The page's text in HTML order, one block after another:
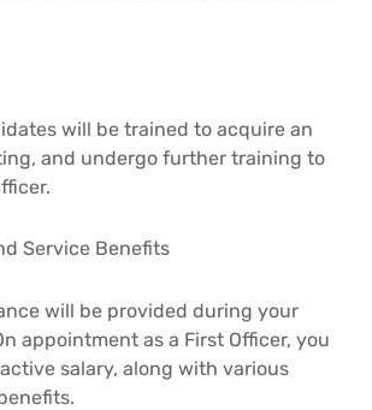
will be trained to acquire an
and undergo further training to
Service Benefits
will be provided during your
appointment as a First Officer, you
salary, along with various